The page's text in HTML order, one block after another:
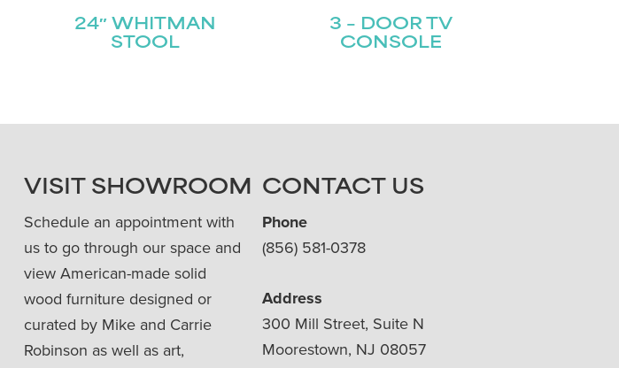
24″ WHITMAN
STOOL
3 – DOOR TV
CONSOLE
VISIT SHOWROOM
Schedule an appointment with
us to go through our space and
view American-made solid
wood furniture designed or
curated by Mike and Carrie
Robinson as well as art,
CONTACT US
Phone
(856) 581-0378
Address
300 Mill Street, Suite N
Moorestown, NJ 08057